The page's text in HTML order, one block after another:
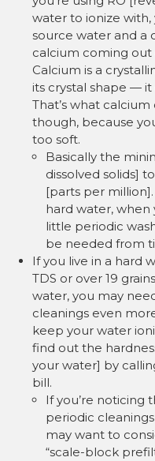
water to ionize
source water and a
calcium coming out
Calcium is a
its crystal shape — it
That’s what
though, because
too soft.
Basically the
dissolved solids]
[parts per
hard water, when
little periodic
be needed from
If you live in a hard
TDS or over 19
water, you may
cleanings even
keep your water
find out the
your water] by
bill.
If you’re noticing
periodic
may want to
“scale-block